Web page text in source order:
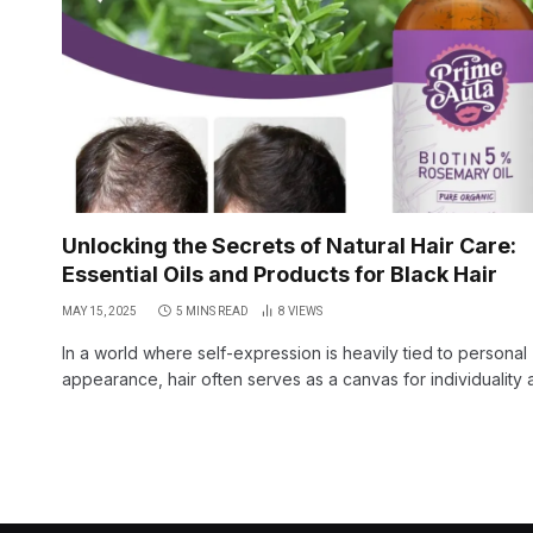
Unlocking the Secrets of Natural Hair Care:
Essential Oils and Products for Black Hair
MAY 15, 2025 5 MINS READ 8 VIEWS
In a world where self-expression is heavily tied to personal
appearance, hair often serves as a canvas for individuality